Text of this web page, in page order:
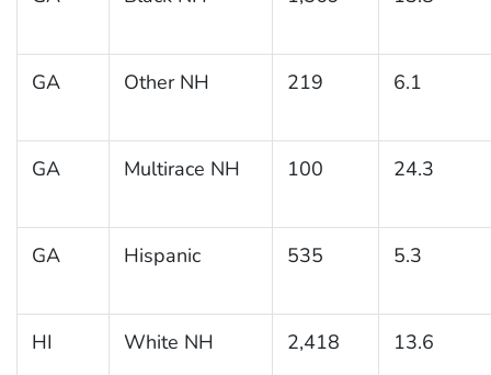
GA Other NH 219 6.1
GA Multirace NH 100 24.3
GA Hispanic 535 5.3
HI White NH 2,418 13.6